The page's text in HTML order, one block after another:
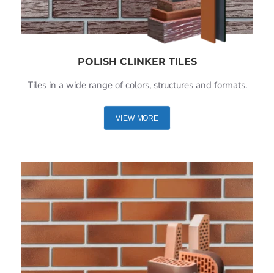
POLISH CLINKER TILES
Tiles in a wide range of colors, structures and formats.
VIEW MORE